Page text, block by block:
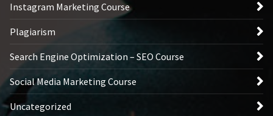
Instagram Marketing Course
Plagiarism
Search Engine Optimization – SEO Course
Social Media Marketing Course
Uncategorized